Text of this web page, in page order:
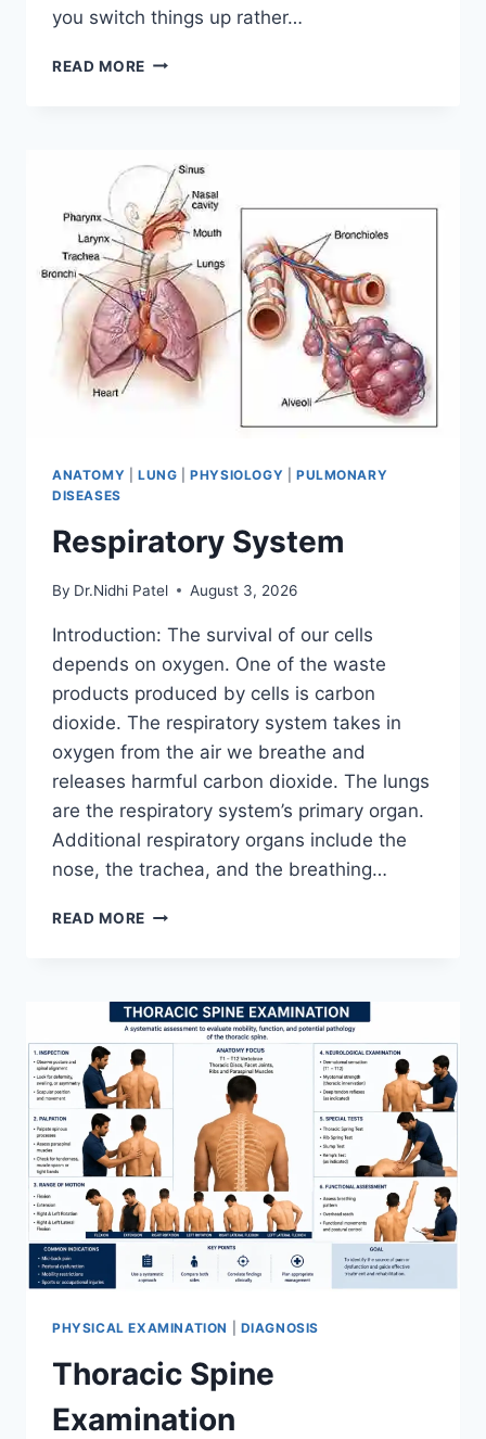
you switch things up rather…
READ MORE CROSS-
ANATOMY LUNG |PHYSIOLOGY
PULMONARY
DISEASES
Respiratory System
By Dr.Nidhi Patel August 3, 2026
Introduction: The survival of our cells
depends on oxygen. One of the waste
products produced by cells is carbon
dioxide. The respiratory system takes in
oxygen from the air we breathe and
releases harmful carbon dioxide. The lungs
are the respiratory system’s primary organ.
Additional respiratory organs include the
nose, the trachea, and the breathing…
READ MORE RESPIRATORY
PHYSICAL EXAMINATION DIAGNOSIS
Thoracic Spine
Examination